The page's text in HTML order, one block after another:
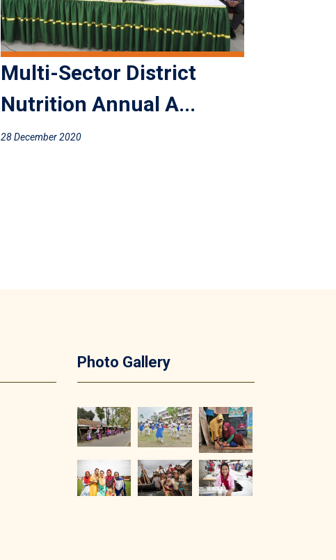
Multi-Sector District
Nutrition Annual A...
28 December 2020
Photo Gallery